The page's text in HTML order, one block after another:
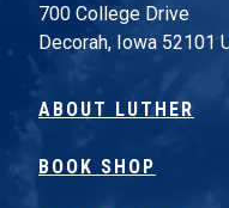
700 College Drive
Decorah, Iowa 52101
ABOUT LUTHER
BOOK SHOP